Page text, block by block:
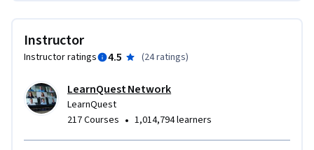
Instructor
Instructor ratings 4.5 (24 ratings)
LearnQuest Network
LearnQuest
217 Courses • 1,014,794 learners